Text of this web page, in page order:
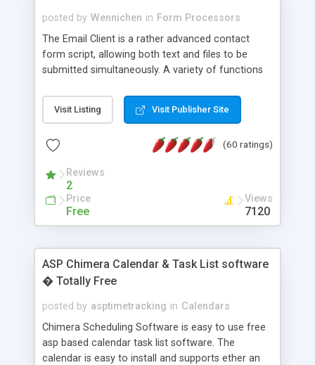
posted by Wennichen in Form Processors
The Email Client is a rather advanced contact
form script, allowing both text and files to be
submitted simultaneously. A variety of functions
and loading malicious programs.
Visit Listing Visit Publisher Site
(60 ratings)
Reviews
2
Price
Free
Views
7120
ASP Chimera Calendar & Task List software
� Totally Free
posted by asptimetracking in Calendars
Chimera Scheduling Software is easy to use free
asp based calendar task list software. The
calendar is easy to install and supports ether an